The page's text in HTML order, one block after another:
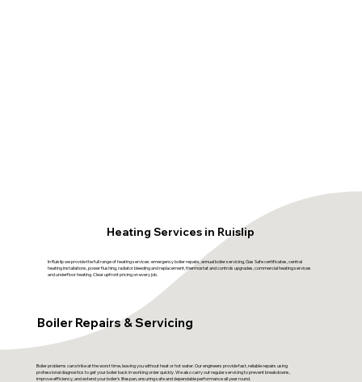
Heating Services in Ruislip
In Ruislip we provide the full range of heating services: emergency boiler repairs, annual boiler servicing, Gas Safe certificates, central
heating installations, power flushing, radiator bleeding and replacement, thermostat and controls upgrades, commercial heating services
and underfloor heating. Clear upfront pricing on every job.
Boiler Repairs & Servicing
Boiler problems can strike at the worst time, leaving you without heat or hot water. Our engineers provide fast, reliable repairs using
professional diagnostics to get your boiler back in working order quickly. We also carry out regular servicing to prevent breakdowns,
improve efficiency, and extend your boiler’s lifespan, ensuring safe and dependable performance all year round.